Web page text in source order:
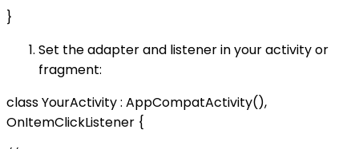
}
Set the adapter and listener in your activity or
fragment:
class YourActivity : AppCompatActivity(),
OnItemClickListener {